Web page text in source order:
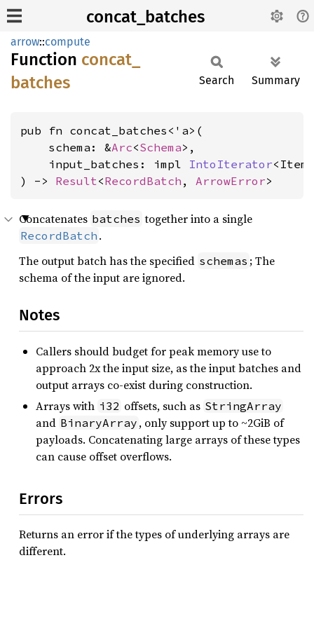
concat_batches
arrow::compute
Function concat_
batches
Search Summary
pub fn concat_batches<'a>(
    schema: &
Arc<Schema>,
    input_batches: impl
IntoIterator
) -> Result<RecordBatch , ArrowError>
Concatenates batches together into a single
RecordBatch .
The output batch has the specified schemas ; The
schema of the input are ignored.
Notes
Callers should budget for peak memory use to
approach 2x the input size, as the input batches and
output arrays co-exist during construction.
Arrays with i32 offsets, such as StringArray
and BinaryArray , only support up to ~2GiB of
payloads. Concatenating large arrays of these types
can cause offset overflows.
Errors
Returns an error if the types of underlying arrays are
different.